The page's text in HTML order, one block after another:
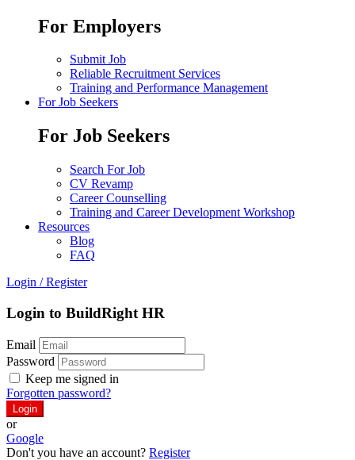
For Employers
Submit Job
Reliable Recruitment Services
Training and Performance Management
For Job Seekers
For Job Seekers
Search For Job
CV Revamp
Career Counselling
Training and Career Development Workshop
Resources
Blog
FAQ
Login / Register
Login to BuildRight HR
Email
Password
Keep me signed in
Forgotten password?
or
Google
Don't you have an account? Register